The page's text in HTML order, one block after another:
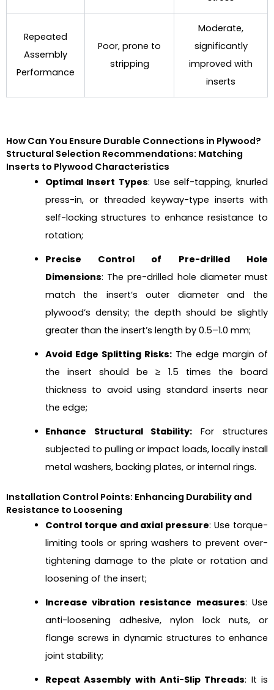
Repeated
Assembly
Performance
Poor, prone to
stripping
Moderate,
significantly
improved with
inserts
How Can You Ensure Durable Connections in Plywood?
Structural Selection Recommendations: Matching
Inserts to Plywood Characteristics
Optimal Insert Types: Use self-tapping, knurled
press-in, or threaded keyway-type inserts with
self-locking structures to enhance resistance to
rotation;
Precise Control of Pre-drilled Hole
Dimensions: The pre-drilled hole diameter must
match the insert’s outer diameter and the
plywood’s density; the depth should be slightly
greater than the insert’s length by 0.5–1.0 mm;
Avoid Edge Splitting Risks:The edge margin of
the insert should be ≥ 1.5 times the board
thickness to avoid using standard inserts near
the edge;
Enhance Structural Stability: For structures
subjected to pulling or impact loads, locally install
metal washers, backing plates, or internal rings.
Installation Control Points: Enhancing Durability and
Resistance to Loosening
Control torque and axial pressure: Use torque-
limiting tools or spring washers to prevent over-
tightening damage to the plate or rotation and
loosening of the insert;
Increase vibration resistance measures: Use
anti-loosening adhesive, nylon lock nuts, or
flange screws in dynamic structures to enhance
joint stability;
Repeat Assembly with Anti-Slip Threads: It is